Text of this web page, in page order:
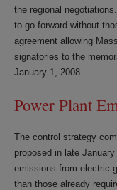
the regional
to go forward without
agreement allowing
signatories to the
January 1, 2008.
Power Plant
The control strategy
proposed in late
emissions from electric
than those already